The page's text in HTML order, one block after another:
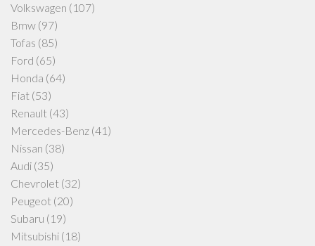
Volkswagen (107)
Bmw (97)
Tofas (85)
Ford (65)
Honda (64)
Fiat (53)
Renault (43)
Mercedes-Benz (41)
Nissan (38)
Audi (35)
Chevrolet (32)
Peugeot (20)
Subaru (19)
Mitsubishi (18)